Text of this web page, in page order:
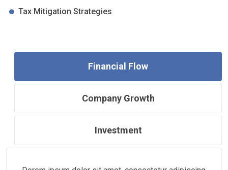
Tax Mitigation Strategies
Financial Flow
Company Growth
Investment